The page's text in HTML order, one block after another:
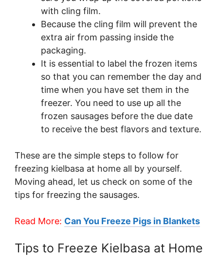
with cling film.
Because the cling film will prevent the
extra air from passing inside the
packaging.
It is essential to label the frozen items
so that you can remember the day and
time when you have set them in the
freezer. You need to use up all the
frozen sausages before the due date
to receive the best flavors and texture.
These are the simple steps to follow for
freezing kielbasa at home all by yourself.
Moving ahead, let us check on some of the
tips for freezing the sausages.
Read More: Can You Freeze Pigs in Blankets
Tips to Freeze Kielbasa at Home